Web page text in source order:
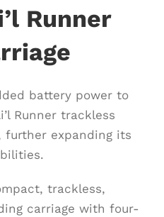
Runner
battery power to
Runner trackless
further expanding its
trackless,
carriage with four-